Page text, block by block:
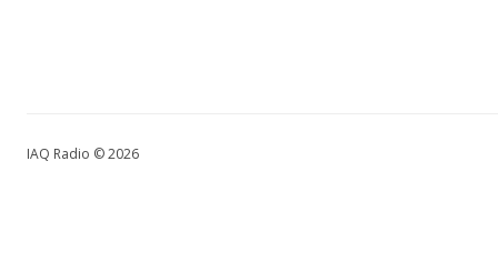
IAQ Radio © 2026